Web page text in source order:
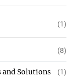
(1)
(8)
and Solutions (1)